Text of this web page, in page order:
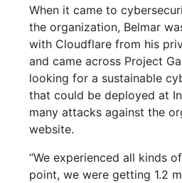
When it came to
the organization, Belmar
with Cloudflare from his
and came across Project
looking for a sustainable
that could be deployed at
many attacks against the
website.
“We experienced all kinds
point, we were getting 1.2